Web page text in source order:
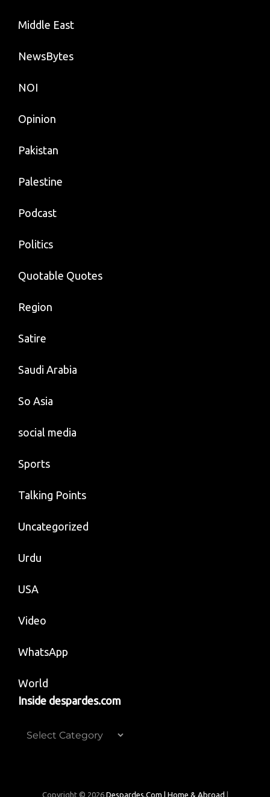
Middle East
NewsBytes
NOI
Opinion
Pakistan
Palestine
Podcast
Politics
Quotable Quotes
Region
Satire
Saudi Arabia
So Asia
social media
Sports
Talking Points
Uncategorized
Urdu
USA
Video
WhatsApp
World
Inside despardes.com
Inside
Copyright © 2026 Despardes.com | Home & Abroad